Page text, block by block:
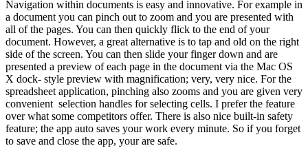
Navigation within documents is easy and innovative. For example in
a document you can pinch out to zoom and you are presented with
all of the pages. You can then quickly flick to the end of your
document. However, a great alternative is to tap and old on the right
side of the screen. You can then slide your finger down and are
presented a preview of each page in the document via the Mac OS
X dock- style preview with magnification; very, very nice. For the
spreadsheet application, pinching also zooms and you are given very
convenient selection handles for selecting cells. I prefer the feature
over what some competitors offer. There is also nice built-in safety
feature; the app auto saves your work every minute. So if you forget
to save and close the app, your are safe.